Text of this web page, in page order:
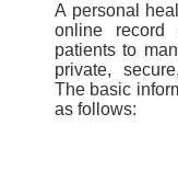
A personal
online record
patients to
private,
The basic
as follows: